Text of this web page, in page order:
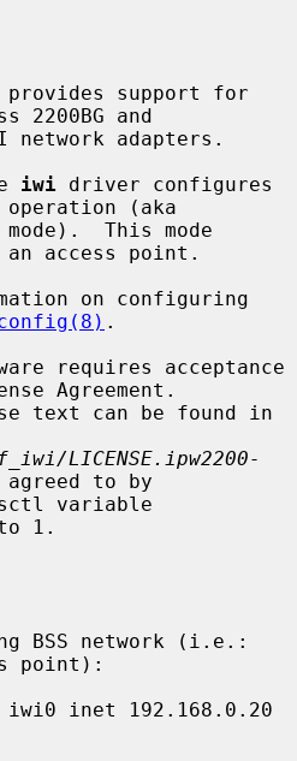
support for
2200BG and
iwi driver configures
(aka
access point.
.
Agreement.
LICENSE.ipw2200-
to by
1.
point):